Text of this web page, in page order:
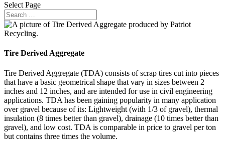
Select Page
Tire Derived Aggregate
Tire Derived Aggregate (TDA) consists of scrap tires cut into pieces
that have a basic geometrical shape that vary in sizes between 2
inches and 12 inches, and are intended for use in civil engineering
applications. TDA has been gaining popularity in many application
over gravel because of its: Lightweight (with 1/3 of gravel), thermal
insulation (8 times better than gravel), drainage (10 times better than
gravel), and low cost. TDA is comparable in price to gravel per ton
but contains three times the volume.